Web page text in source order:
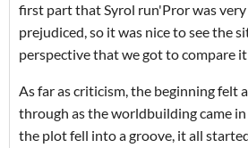
first part that Syrol run'Pror was very
prejudiced, so it was nice to see the
perspective that we got to compare
As far as criticism, the beginning felt
through as the worldbuilding came in
the plot fell into a groove, it all